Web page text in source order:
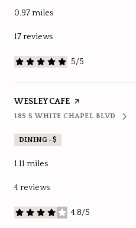
0.97 miles
17 reviews
5/5
stars
VISIT THE
WESLEY CAFE PAGE ON YELP
SEARCH
185 S WHITE CHAPEL BLVD
ON GOOGLE MAPS
DINING · $
1.11 miles
4 reviews
4.8/5
stars